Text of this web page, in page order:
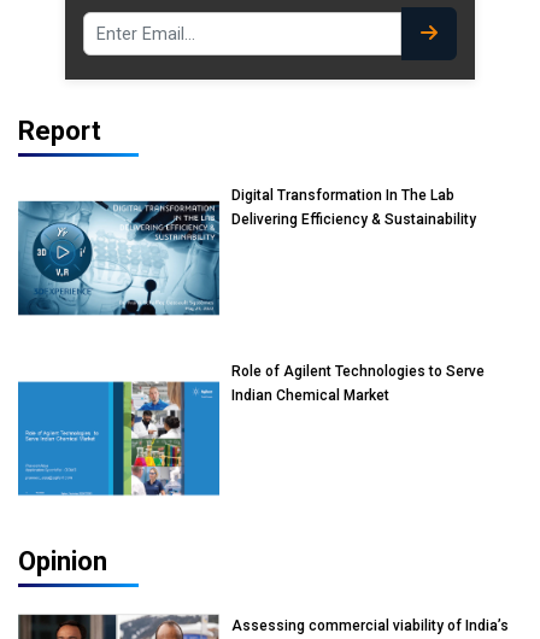
Report
Digital Transformation In The Lab
Delivering Efficiency & Sustainability
Role of Agilent Technologies to Serve
Indian Chemical Market
Opinion
Assessing commercial viability of India’s